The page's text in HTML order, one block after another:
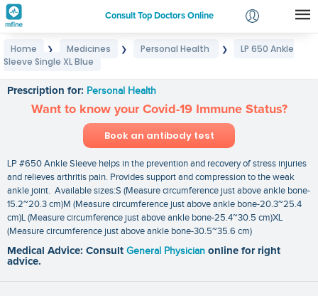
Consult Top Doctors Online
Login
Home ❯ Medicines ❯ Personal Health ❯
LP 650 Ankle
Sleeve Single XL Blue
Prescription for: Personal Health
Want to know your Covid-19 Immune Status?
Book an antibody test
LP #650 Ankle Sleeve helps in the prevention and recovery of stress injuries
and relieves arthritis pain. Provides support and compression to the weak
ankle joint. Available sizes:S (Measure circumference just above ankle bone-
15.2~20.3 cm)M (Measure circumference just above ankle bone-20.3~25.4
cm)L (Measure circumference just above ankle bone-25.4~30.5 cm)XL
(Measure circumference just above ankle bone-30.5~35.6 cm)
Medical Advice: Consult General Physician online for right
advice.